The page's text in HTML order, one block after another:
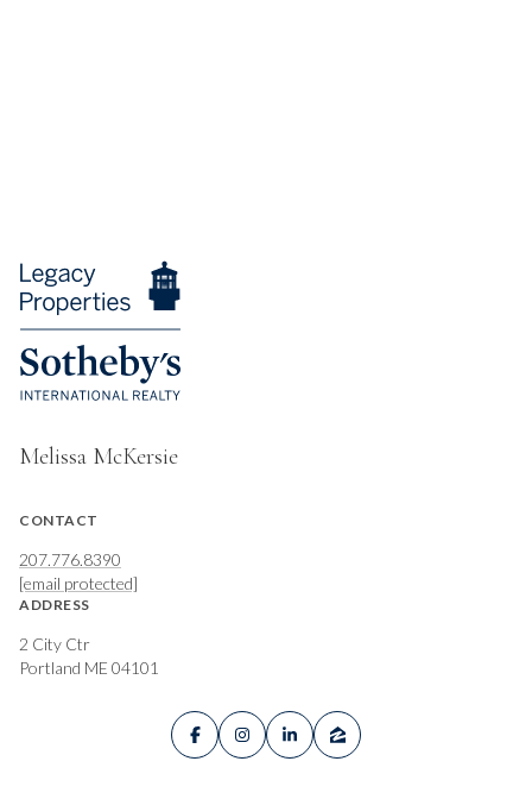
Melissa McKersie
CONTACT
207.776.8390
[email protected]
ADDRESS
2 City Ctr
Portland ME 04101